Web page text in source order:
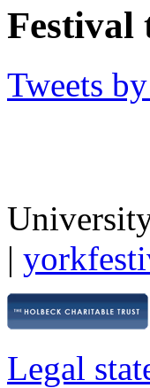
Festival
Tweets
|
Legal